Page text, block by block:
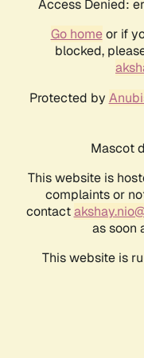
Access Denied:
Go homeor if
blocked,
Protected by
Mascot
This website is
complaints or
contact
as soon
This website is